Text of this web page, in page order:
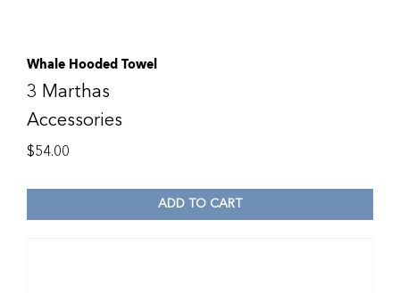
Whale Hooded Towel
3 Marthas
Accessories
$54.00
ADD TO CART